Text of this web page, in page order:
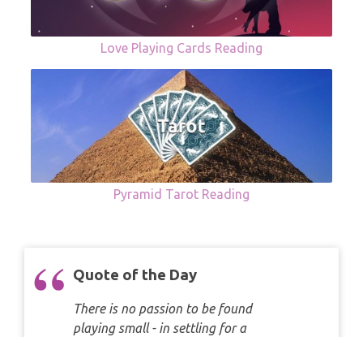
Love Playing Cards Reading
Pyramid Tarot Reading
Quote of the Day
There is no passion to be found
playing small - in settling for a